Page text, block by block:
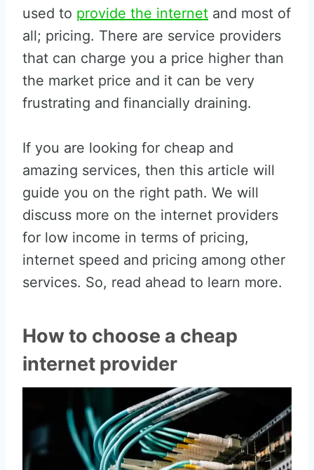
used to provide the internet and most of
all; pricing. There are service providers
that can charge you a price higher than
the market price and it can be very
frustrating and financially draining.
If you are looking for cheap and
amazing services, then this article will
guide you on the right path. We will
discuss more on the internet providers
for low income in terms of pricing,
internet speed and pricing among other
services. So, read ahead to learn more.
How to choose a cheap
internet provider